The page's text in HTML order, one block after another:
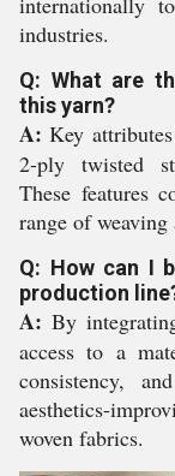
industries.
Q: What are
this yarn?
A: Key
2-ply twisted
These features
range of
Q: How can I
production
A: By
access to a
consistency,
aesthetics-
woven fabrics.